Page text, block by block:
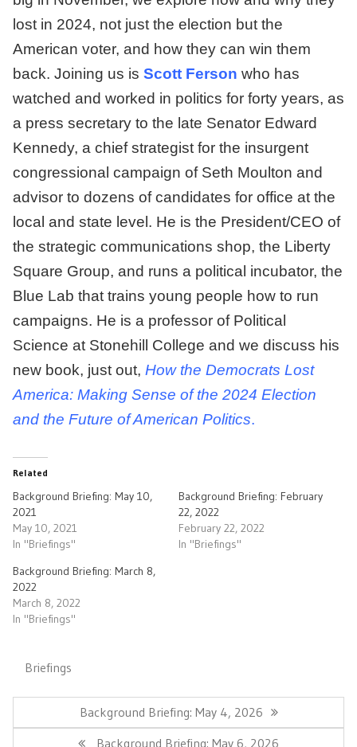
lost in 2024, not just the election but the
American voter, and how they can win them
back. Joining us is Scott Ferson who has
watched and worked in politics for forty years, as
a press secretary to the late Senator Edward
Kennedy, a chief strategist for the insurgent
congressional campaign of Seth Moulton and
advisor to dozens of candidates for office at the
local and state level. He is the President/CEO of
the strategic communications shop, the Liberty
Square Group, and runs a political incubator, the
Blue Lab that trains young people how to run
campaigns. He is a professor of Political
Science at Stonehill College and we discuss his
new book, just out, How the Democrats Lost
America: Making Sense of the 2024 Election
and the Future of American Politics.
Related
Background Briefing: May 10,
2021
May 10, 2021
In "Briefings"
Background Briefing: February
22, 2022
February 22, 2022
In "Briefings"
Background Briefing: March 8,
2022
March 8, 2022
In "Briefings"
Briefings
Previous
Post:
Background Briefing: May 4, 2026
Next
Background Briefing: May 6, 2026